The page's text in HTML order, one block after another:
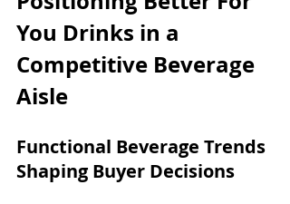
You Drinks in a
Competitive Beverage
Aisle
Functional Beverage Trends
Shaping Buyer Decisions